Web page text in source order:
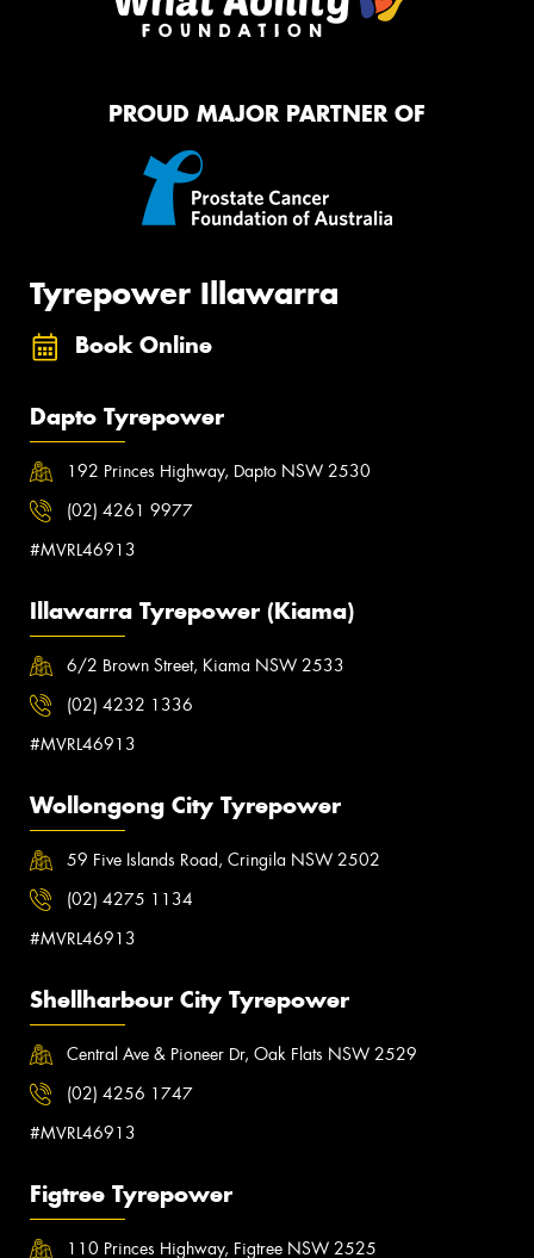
PROUD MAJOR PARTNER OF
Tyrepower Illawarra
Book Online
Dapto Tyrepower
192 Princes Highway, Dapto NSW 2530
(02) 4261 9977
#MVRL46913
Illawarra Tyrepower (Kiama)
6/2 Brown Street, Kiama NSW 2533
(02) 4232 1336
#MVRL46913
Wollongong City Tyrepower
59 Five Islands Road, Cringila NSW 2502
(02) 4275 1134
#MVRL46913
Shellharbour City Tyrepower
Central Ave & Pioneer Dr, Oak Flats NSW 2529
(02) 4256 1747
#MVRL46913
Figtree Tyrepower
110 Princes Highway, Figtree NSW 2525